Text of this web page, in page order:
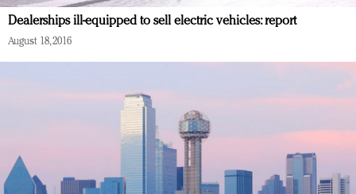
Redefined, New York, Jan. 17
In today's crowded fashion world, quality beats
quantity: Jason Wu
events and promotions
Dealerships ill-equipped to sell electric vehicles: report
August 18, 2016